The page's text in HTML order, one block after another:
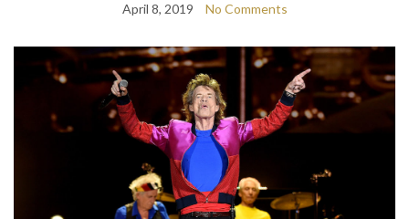
April 8, 2019 No Comments